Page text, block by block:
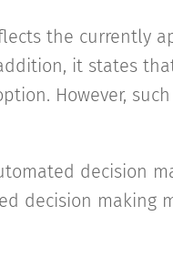
the currently
it states
However,
decision
decision making